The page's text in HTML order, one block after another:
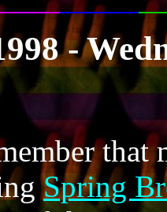
-
that
Spring